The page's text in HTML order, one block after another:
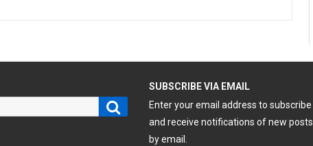
Search
SUBSCRIBE VIA EMAIL
Enter your email address to subscribe
and receive notifications of new posts
by email.